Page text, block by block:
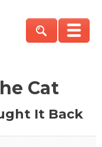
Cat
It Back